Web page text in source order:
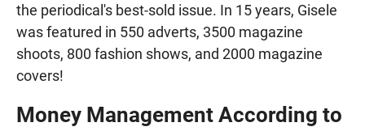
the periodical's best-sold issue. In 15 years, Gisele
was featured in 550 adverts, 3500 magazine
shoots, 800 fashion shows, and 2000 magazine
covers!
Money Management According to